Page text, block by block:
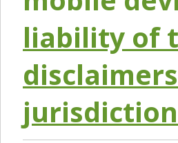
liability of